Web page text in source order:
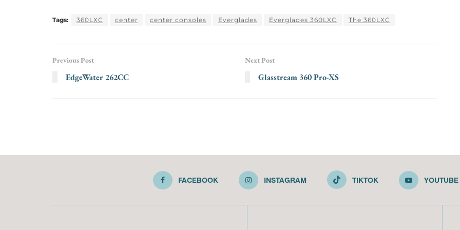
Tags: 360LXC center center consoles Everglades Everglades 360LXC The 360LXC
Previous Post
EdgeWater 262CC
Next Post
Glasstream 360 Pro-XS
FACEBOOK INSTAGRAM TIKTOK YOUTUBE